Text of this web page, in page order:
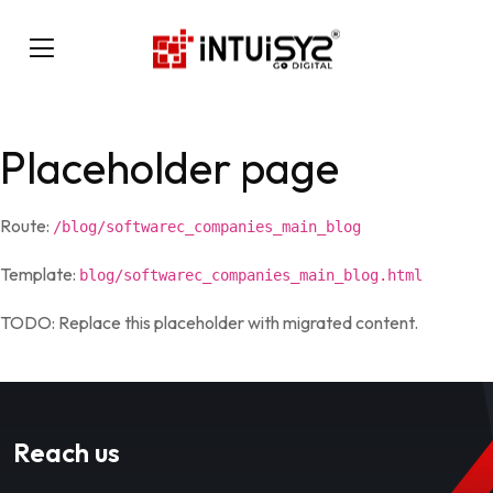
Placeholder page
Route: /blog/softwarec_companies_main_blog
Template: blog/softwarec_companies_main_blog.html
TODO: Replace this placeholder with migrated content.
Reach us